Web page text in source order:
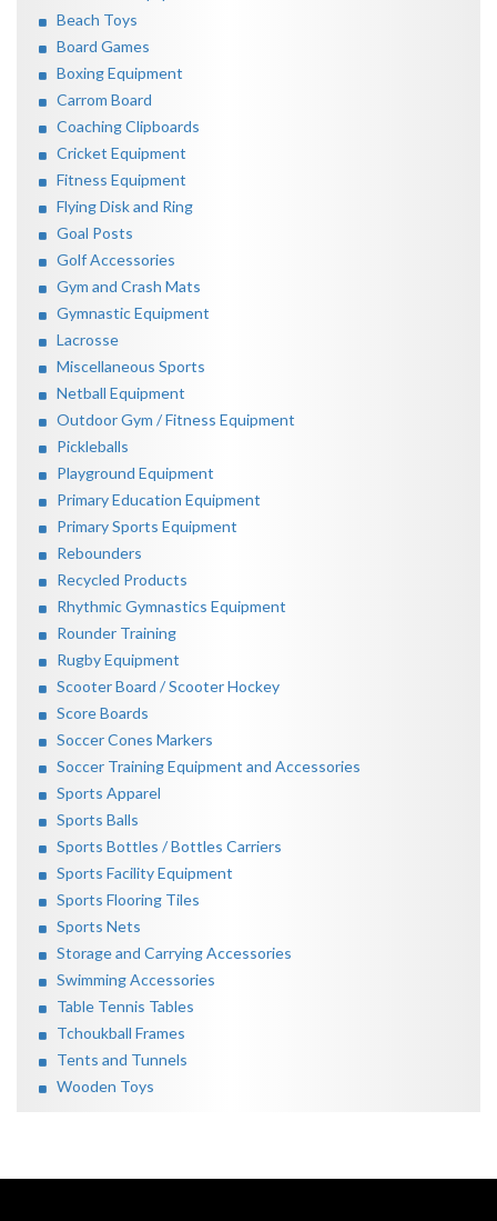
Beach Toys
Board Games
Boxing Equipment
Carrom Board
Coaching Clipboards
Cricket Equipment
Fitness Equipment
Flying Disk and Ring
Goal Posts
Golf Accessories
Gym and Crash Mats
Gymnastic Equipment
Lacrosse
Miscellaneous Sports
Netball Equipment
Outdoor Gym / Fitness Equipment
Pickleballs
Playground Equipment
Primary Education Equipment
Primary Sports Equipment
Rebounders
Recycled Products
Rhythmic Gymnastics Equipment
Rounder Training
Rugby Equipment
Scooter Board / Scooter Hockey
Score Boards
Soccer Cones Markers
Soccer Training Equipment and Accessories
Sports Apparel
Sports Balls
Sports Bottles / Bottles Carriers
Sports Facility Equipment
Sports Flooring Tiles
Sports Nets
Storage and Carrying Accessories
Swimming Accessories
Table Tennis Tables
Tchoukball Frames
Tents and Tunnels
Wooden Toys